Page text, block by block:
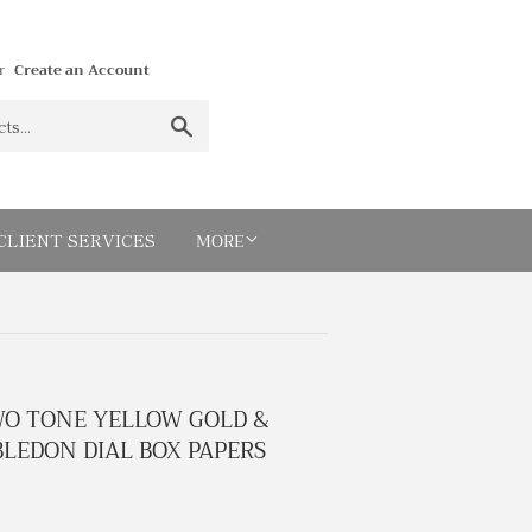
Create an Account
SERVICES MORE
TONE YELLOW GOLD &
DIAL BOX PAPERS